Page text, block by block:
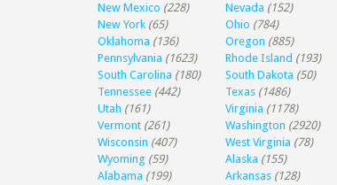
New Mexico (228) Nevada (152)
New York (65) Ohio (784)
Oklahoma (136) Oregon (885)
Pennsylvania (1623) Rhode Island (193)
South Carolina (180) South Dakota (50)
Tennessee (442) Texas (1486)
Utah (161) Virginia (1178)
Vermont (261) Washington (2920)
Wisconsin (407) West Virginia (78)
Wyoming (59) Alaska (155)
Alabama (199) Arkansas (128)